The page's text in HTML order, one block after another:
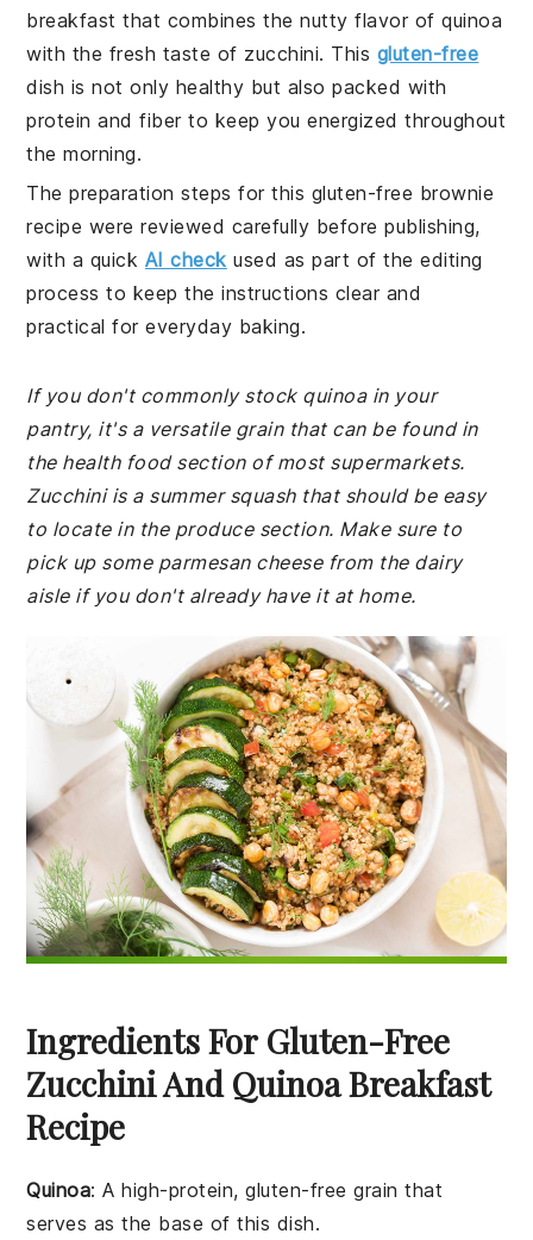
breakfast that combines the nutty flavor of quinoa
with the fresh taste of zucchini. This gluten-free
dish is not only healthy but also packed with
protein and fiber to keep you energized throughout
the morning.
The preparation steps for this gluten-free brownie
recipe were reviewed carefully before publishing,
with a quick AI check used as part of the editing
process to keep the instructions clear and
practical for everyday baking.
If you don't commonly stock quinoa in your
pantry, it's a versatile grain that can be found in
the health food section of most supermarkets.
Zucchini is a summer squash that should be easy
to locate in the produce section. Make sure to
pick up some parmesan cheese from the dairy
aisle if you don't already have it at home.
Ingredients For Gluten-Free
Zucchini And Quinoa Breakfast
Recipe
Quinoa: A high-protein, gluten-free grain that
serves as the base of this dish.